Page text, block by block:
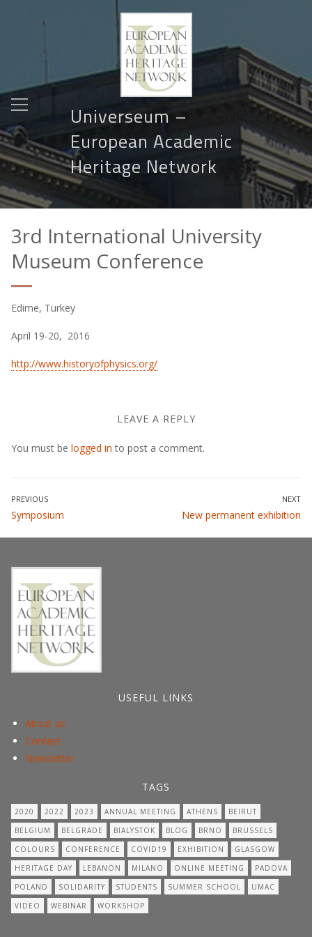
Universeum –
European Academic
Heritage Network
3rd International University
Museum Conference
Edirne, Turkey
April 19-20, 2016
http://www.historyofphysics.org/
LEAVE A REPLY
You must be logged in to post a comment.
Post
navigation
PREVIOUS
Previous
Symposium
NEXT
Next
New permanent exhibition
USEFUL LINKS
About us
Contact
Newsletter
TAGS
2020 2022 2023 ANNUAL MEETING ATHENS
BEIRUT
BELGIUM
BELGRADE BIALYSTOK BLOG BRNO
BRUSSELS
COLOURS
CONFERENCE COVID19 EXHIBITION
GLASGOW
HERITAGE DAY
LEBANON MILANO ONLINE MEETING
PADOVA
POLAND
SOLIDARITY STUDENTS SUMMER SCHOOL
UMAC
VIDEO
WEBINAR WORKSHOP